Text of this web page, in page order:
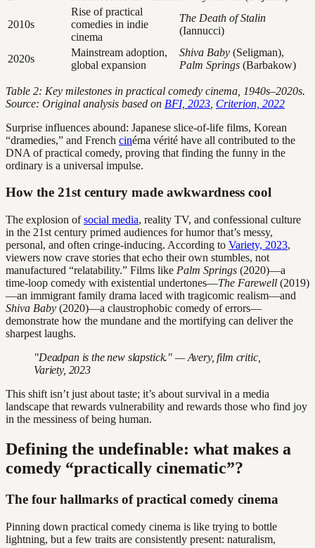
2010s
Rise of practical
comedies in indie
cinema
The Death of Stalin
(Iannucci)
2020s
Mainstream adoption,
global expansion
Shiva Baby (Seligman),
Palm Springs (Barbakow)
Table 2: Key milestones in practical comedy cinema, 1940s–2020s.
Source: Original analysis based on BFI, 2023 Criterion, 2022
Surprise influences abound: Japanese slice-of-life films, Korean
“dramedies,” and French cinéma vérité have all contributed to the
DNA of practical comedy, proving that finding the funny in the
ordinary is a universal impulse.
How the 21st century made awkwardness cool
The explosion ofsocial media, reality TV, and confessional culture
in the 21st century primed audiences for humor that’s messy,
personal, and often cringe-inducing. According to Variety, 2023,
viewers now crave stories that echo their own stumbles, not
manufactured “relatability.” Films like Palm Springs (2020)—a
time-loop comedy with existential undertones—The Farewell (2019)
—an immigrant family drama laced with tragicomic realism—and
Shiva Baby (2020)—a claustrophobic comedy of errors—
demonstrate how the mundane and the mortifying can deliver the
sharpest laughs.
"Deadpan is the new slapstick." — Avery, film critic,
Variety, 2023
This shift isn’t just about taste; it’s about survival in a media
landscape that rewards vulnerability and rewards those who find joy
in the messiness of being human.
Defining the undefinable: what makes a
comedy “practically cinematic”?
The four hallmarks of practical comedy cinema
Pinning down practical comedy cinema is like trying to bottle
lightning, but a few traits are consistently present: naturalism,